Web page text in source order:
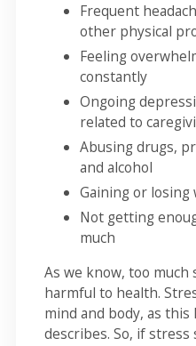
Frequent
other physical
Feeling
constantly
Ongoing
related to
Abusing drugs,
and alcohol
Gaining or losing
Not getting
much
As we know, too
harmful to health.
mind and body, as this
describes. So, if